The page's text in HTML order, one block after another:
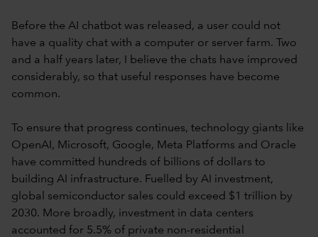
Before the AI chatbot was released, a user could not
have a quality chat with a computer or server farm. Two
and a half years later, I believe the chats have improved
considerably, so that useful responses have become
common.
To ensure that progress continues, technology giants like
OpenAI, Microsoft, Google, Meta Platforms and Oracle
have committed hundreds of billions of dollars to
building AI infrastructure. Fuelled by AI investment,
global semiconductor sales could exceed $1 trillion by
2030. More broadly, investment in data centers
accounted for 5.5% of private non-residential